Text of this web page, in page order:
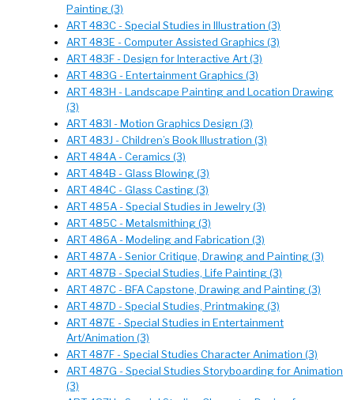
Painting (3)
ART 483C - Special Studies in Illustration (3)
ART 483E - Computer Assisted Graphics (3)
ART 483F - Design for Interactive Art (3)
ART 483G - Entertainment Graphics (3)
ART 483H - Landscape Painting and Location Drawing
(3)
ART 483I - Motion Graphics Design (3)
ART 483J - Children’s Book Illustration (3)
ART 484A - Ceramics (3)
ART 484B - Glass Blowing (3)
ART 484C - Glass Casting (3)
ART 485A - Special Studies in Jewelry (3)
ART 485C - Metalsmithing (3)
ART 486A - Modeling and Fabrication (3)
ART 487A - Senior Critique, Drawing and Painting (3)
ART 487B - Special Studies, Life Painting (3)
ART 487C - BFA Capstone, Drawing and Painting (3)
ART 487D - Special Studies, Printmaking (3)
ART 487E - Special Studies in Entertainment
Art/Animation (3)
ART 487F - Special Studies Character Animation (3)
ART 487G - Special Studies Storyboarding for Animation
(3)